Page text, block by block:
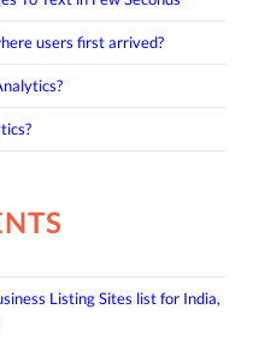
users first arrived?
Listing Sites list for India,